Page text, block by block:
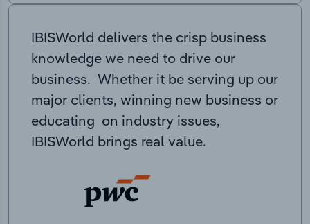
IBISWorld delivers the crisp business
knowledge we need to drive our
business. Whether it be serving up our
major clients, winning new business or
educating on industry issues,
IBISWorld brings real value.